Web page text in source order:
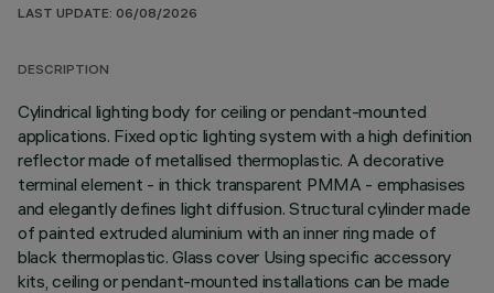
LAST UPDATE: 06/08/2026
DESCRIPTION
Cylindrical lighting body for ceiling or pendant-mounted
applications. Fixed optic lighting system with a high definition
reflector made of metallised thermoplastic. A decorative
terminal element - in thick transparent PMMA - emphasises
and elegantly defines light diffusion. Structural cylinder made
of painted extruded aluminium with an inner ring made of
black thermoplastic. Glass cover Using specific accessory
kits, ceiling or pendant-mounted installations can be made